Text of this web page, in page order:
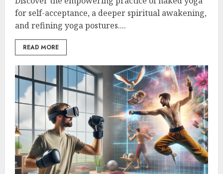
for self-acceptance, a deeper spiritual awakening,
and refining yoga postures....
READ MORE